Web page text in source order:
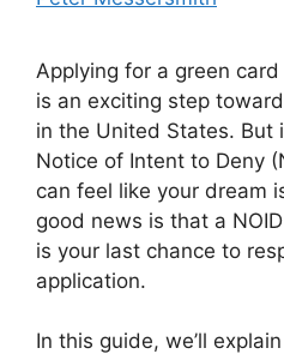
Applying for a green
is an exciting step
in the United States. But
Notice of Intent to Deny
can feel like your dream
good news is that a
is your last chance to
application.
In this guide, we’ll